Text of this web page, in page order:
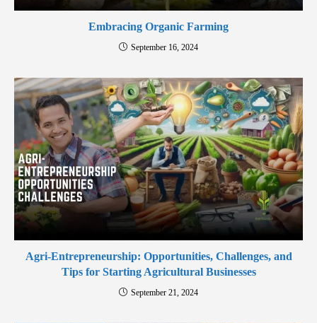
Embracing Organic Farming
September 16, 2024
Agri-Entrepreneurship: Opportunities, Challenges, and
Tips for Starting Agricultural Businesses
September 21, 2024